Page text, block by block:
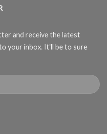
and receive the latest
your inbox. It'll be to sure